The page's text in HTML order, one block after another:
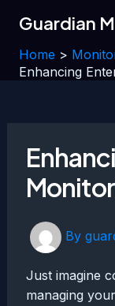
content
Guardian
Home
Enhancing
By
Just imagine
managing